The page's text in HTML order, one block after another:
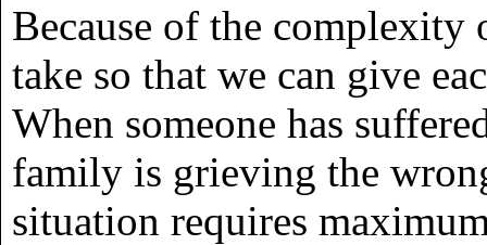
Because of the complexity
take so that we can give
When someone has
family is grieving the
situation requires